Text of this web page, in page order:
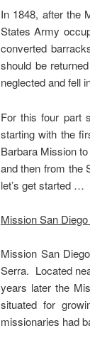
In 1848, after the
States Army
converted
should be
neglected and fell
For this four part
starting with the
Barbara Mission
and then from the
let’s get started …
Mission San
Mission San
Serra. Located
years later the
situated for
missionaries had